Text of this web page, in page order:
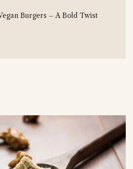
Burgers – A Bold Twist